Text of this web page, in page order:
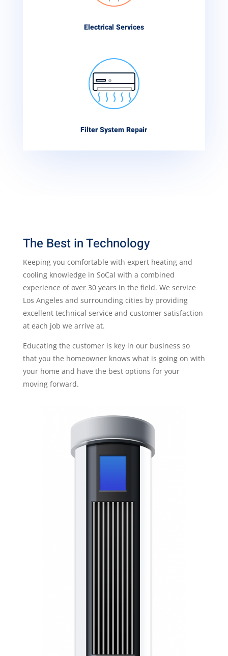
Electrical Services
Filter System Repair
The Best in Technology
Keeping you comfortable with expert heating and
cooling knowledge in SoCal with a combined
experience of over 30 years in the field. We service
Los Angeles and surrounding cities by providing
excellent technical service and customer satisfaction
at each job we arrive at.
Educating the customer is key in our business so
that you the homeowner knows what is going on with
your home and have the best options for your
moving forward.